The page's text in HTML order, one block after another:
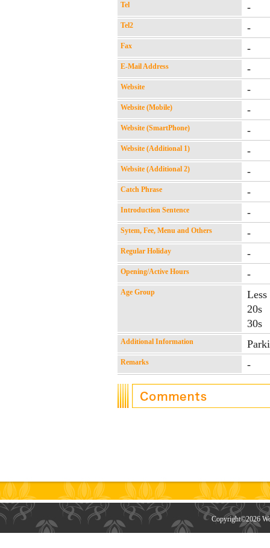
Tel -
Tel2 -
Fax -
E-Mail Address -
Website -
Website (Mobile) -
Website (SmartPhone) -
Website (Additional 1) -
Website (Additional 2) -
Catch Phrase -
Introduction Sentence -
Sytem, Fee, Menu and Others -
Regular Holiday -
Opening/Active Hours -
Age Group
Less
20s
30s
Additional Information
Remarks -
Copyright©2026